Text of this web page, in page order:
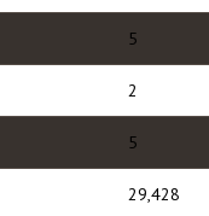
5
2
5
29,428